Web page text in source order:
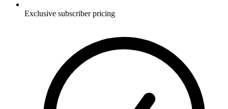
Exclusive subscriber pricing